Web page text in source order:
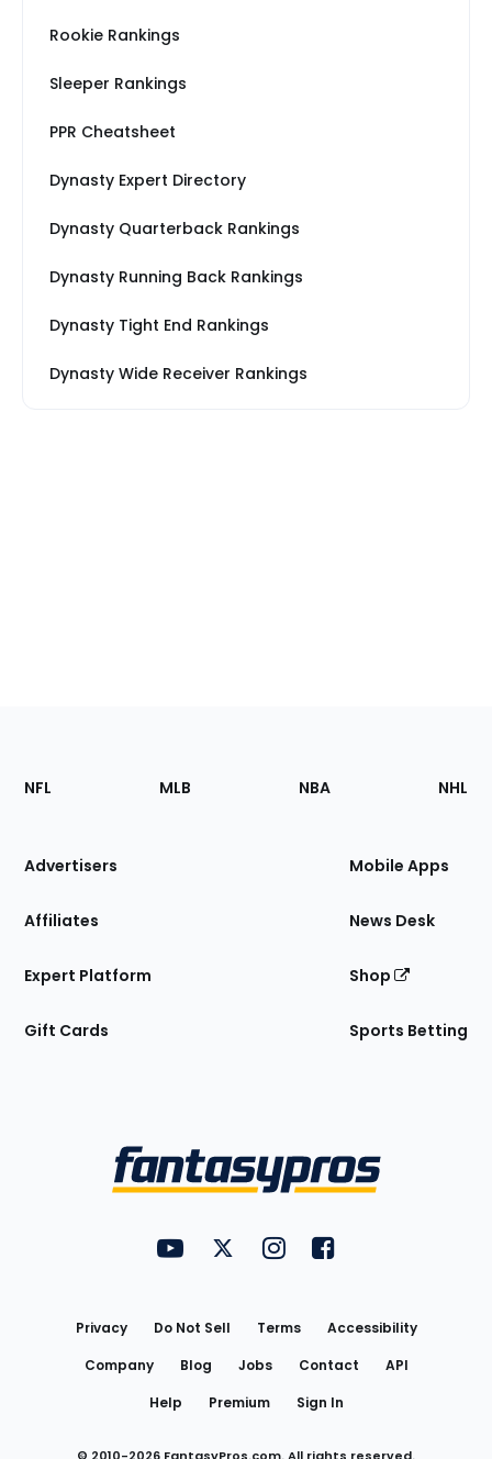
Rookie Rankings
Sleeper Rankings
PPR Cheatsheet
Dynasty Expert Directory
Dynasty Quarterback Rankings
Dynasty Running Back Rankings
Dynasty Tight End Rankings
Dynasty Wide Receiver Rankings
Footer
Sections
Site
NFL MLB NBA NHL
Advertisers
Affiliates
Expert Platform
Gift Cards
Mobile Apps
News Desk
Shop
Sports Betting
FantasyPros on YouTube
FantasyPros on Twitter
FantasyPros on Instagram
FantasyPros on
Privacy Do Not Sell Terms
Accessibility
Company
Blog Jobs Contact
API
Help
Premium Sign In